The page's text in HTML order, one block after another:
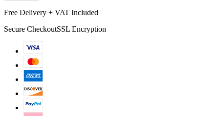
Free Delivery + VAT Included
Secure CheckoutSSL Encryption